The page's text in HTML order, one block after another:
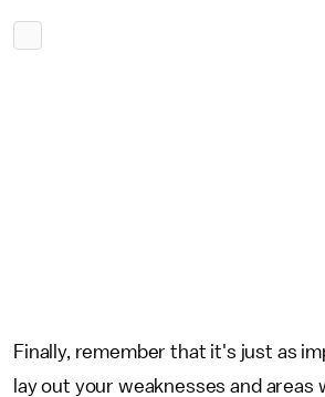
Finally, remember that it's just as
lay out your weaknesses and areas